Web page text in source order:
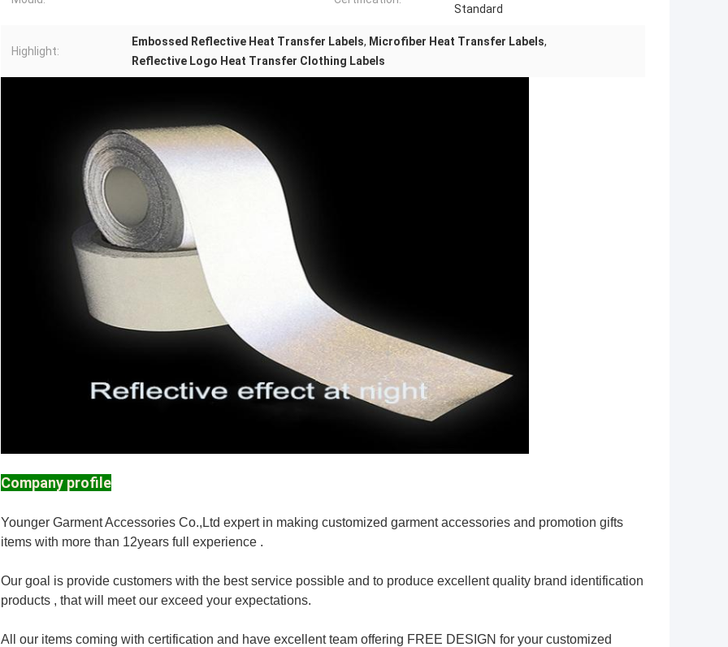
Standard
Highlight:
Embossed Reflective Heat Transfer Labels, Microfiber Heat Transfer Labels,
Reflective Logo Heat Transfer Clothing Labels
Company profile
Younger Garment Accessories Co.,Ltd expert in making customized garment accessories and promotion gifts
items with more than 12years full experience .
Our goal is provide customers with the best service possible and to produce excellent quality brand identification
products , that will meet our exceed your expectations.
All our items coming with certification and have excellent team offering FREE DESIGN for your customized